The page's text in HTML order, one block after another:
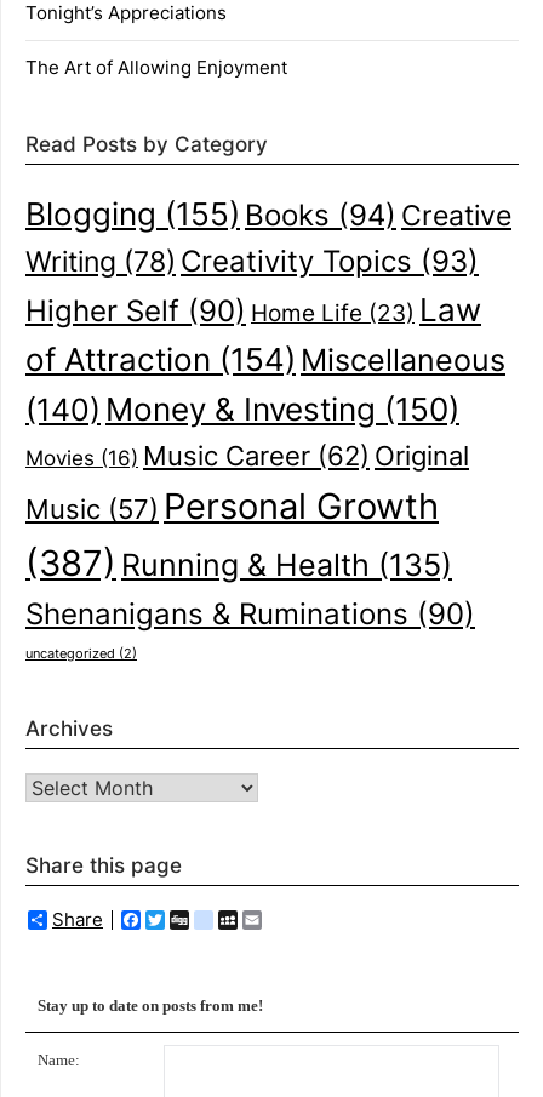
Tonight’s Appreciations
The Art of Allowing Enjoyment
Read Posts by Category
Blogging (155) Books (94) Creative
Writing (78) Creativity Topics (93)
Higher Self (90) Home Life (23) Law
of Attraction (154) Miscellaneous
(140) Money & Investing (150)
Movies (16) Music Career (62) Original
Music (57) Personal Growth
(387) Running & Health (135)
Shenanigans & Ruminations (90)
uncategorized (2)
Archives
Archives
Share this page
Share Facebook
Twitter
Diggdelicious
MySpace
Stay up to date on posts from me!
Name: